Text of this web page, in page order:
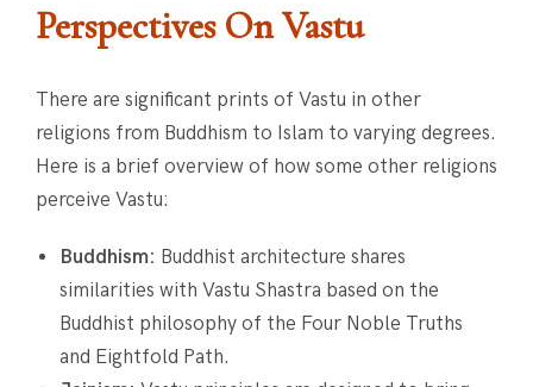
Perspectives On Vastu
There are significant prints of Vastu in other
religions from Buddhism to Islam to varying degrees.
Here is a brief overview of how some other religions
perceive Vastu:
Buddhism: Buddhist architecture shares
similarities with Vastu Shastra based on the
Buddhist philosophy of the Four Noble Truths
and Eightfold Path.